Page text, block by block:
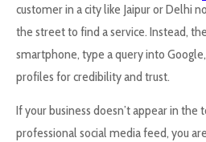
customer in a city like Jaipur or Delhi
the street to find a service. Instead,
smartphone, type a query into
profiles for credibility and trust.
If your business doesn’t appear in the
professional social media feed, you